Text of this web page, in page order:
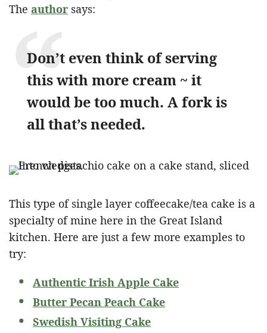
The author says:
Don’t even think of serving
this with more cream ~ it
would be too much. A fork is
all that’s needed.
This type of single layer coffeecake/tea cake is a
specialty of mine here in the Great Island
kitchen. Here are just a few more examples to
try:
Authentic Irish Apple Cake
Butter Pecan Peach Cake
Swedish Visiting Cake